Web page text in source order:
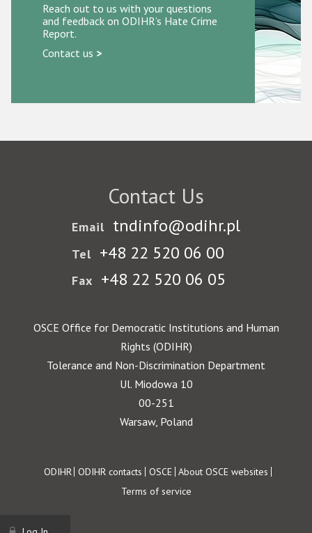
Reach out to us with your questions
and feedback on ODIHR’s Hate Crime
Report.
Contact us >
Contact Us
Email tndinfo@odihr.pl
Tel +48 22 520 06 00
Fax +48 22 520 06 05
OSCE Office for Democratic Institutions and Human
Rights (ODIHR)
Tolerance and Non-Discrimination Department
Ul. Miodowa 10
00-251
Warsaw, Poland
Footer
ODIHR ODIHR contacts OSCE About OSCE websites
Terms of service